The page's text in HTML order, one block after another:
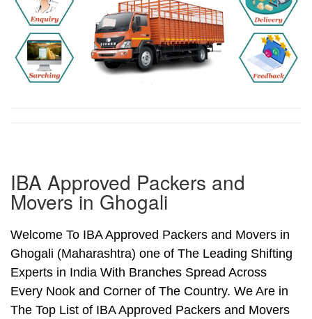
IBA Approved Packers and
Movers in Ghogali
Welcome To IBA Approved Packers and Movers in
Ghogali (Maharashtra) one of The Leading Shifting
Experts in India With Branches Spread Across
Every Nook and Corner of The Country. We Are in
The Top List of IBA Approved Packers and Movers